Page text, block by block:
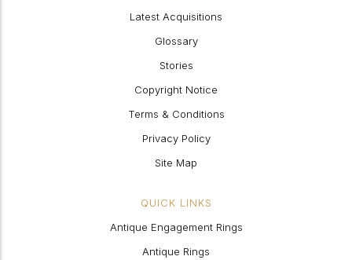
Latest Acquisitions
Glossary
Stories
Copyright Notice
Terms & Conditions
Privacy Policy
Site Map
QUICK LINKS
Antique Engagement Rings
Antique Rings